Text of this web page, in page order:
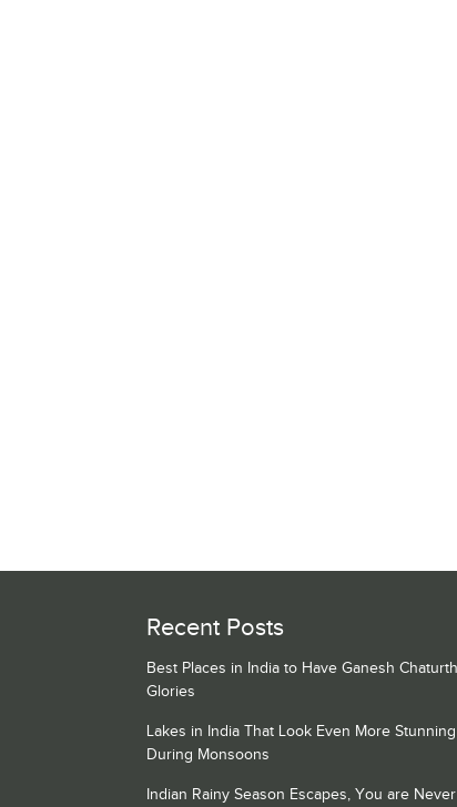
Recent Posts
Best Places in India to Have Ganesh
Glories
Lakes in India That Look Even More Stunning
During Monsoons
Indian Rainy Season Escapes, You are Never